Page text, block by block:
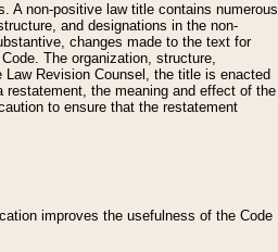
A non-positive law title contains numerous
and designations in the non-
changes made to the text for
The organization, structure,
Revision Counsel, the title is enacted
the meaning and effect of the
to ensure that the restatement
improves the usefulness of the Code